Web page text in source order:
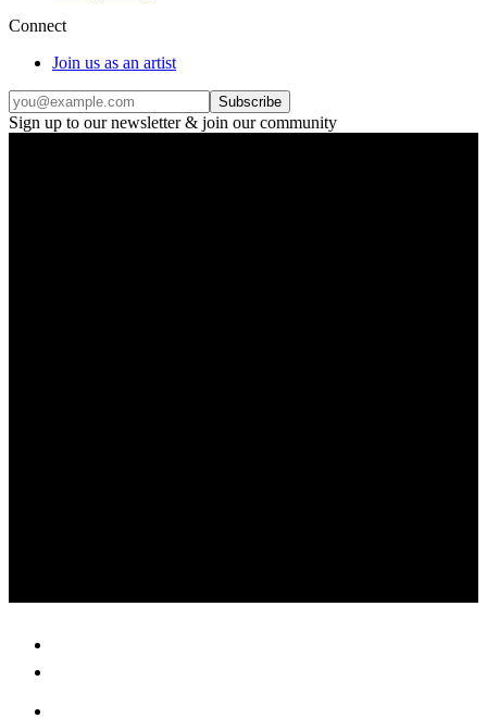
Connect
Join us as an artist
Subscribe
Sign up to our newsletter & join our community